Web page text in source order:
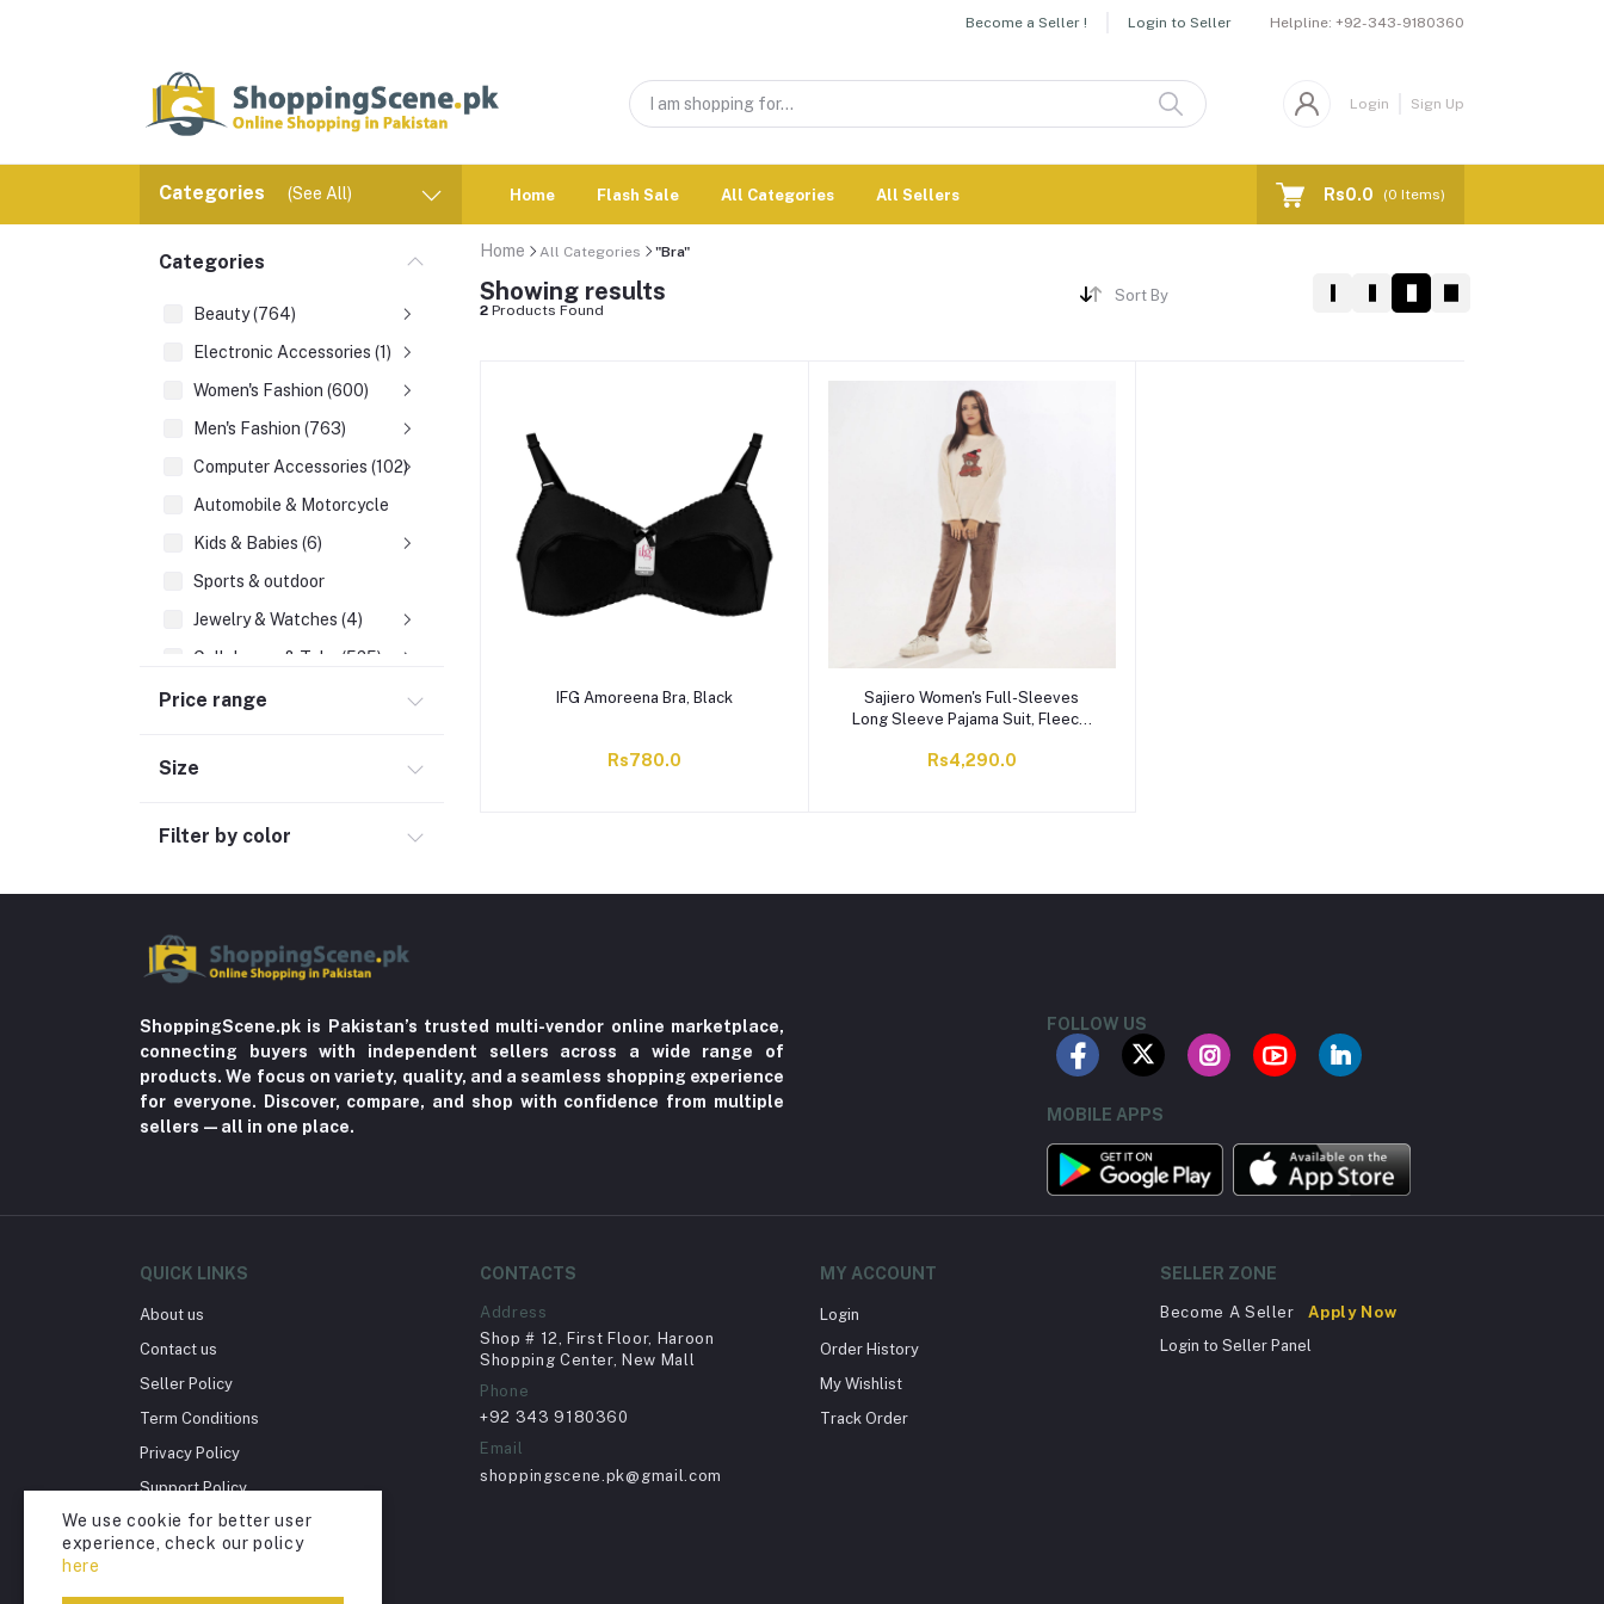
Become a Seller ! Login to Seller Helpline: +92-343-9180360
Login Sign Up
Categories (See All) Home Flash Sale All Categories All Sellers Rs0.0 (0 Items)
Categories
Beauty (764)
Electronic Accessories (1)
Women's Fashion (600)
Men's Fashion (763)
Computer Accessories (102)
Automobile & Motorcycle
Kids & Babies (6)
Sports & outdoor
Jewelry & Watches (4)
Cellphones & Tabs (525)
Beauty, Health & Hair
Home decoration & Appliance (5)
Miscellaneous (1192)
Nerve Pain (2)
Supplements (11)
Fungal Infections (2)
Cough & Cold (6)
Fever (5)
Allergies (2)
Glaucoma (6)
Cataract (1)
Acne (1)
Depression (30)
Price range
Size
Filter by color
Home All Categories "Bra"
Showing results
2 Products Found
Sort By
IFG Amoreena Bra, Black
Rs780.0
Sajiero Women's Full-Sleeves
Long Sleeve Pajama Suit, Fleece,
Rs4,290.0
ShoppingScene.pk is Pakistan’s trusted multi-vendor online marketplace,
connecting buyers with independent sellers across a wide range of
products. We focus on variety, quality, and a seamless shopping experience
for everyone. Discover, compare, and shop with confidence from multiple
sellers—all in one place.
FOLLOW US
MOBILE APPS
QUICK LINKS
About us
Contact us
Seller Policy
Term Conditions
Privacy Policy
Support Policy
Return Policy
Account Deletion
CONTACTS
Address
Shop # 12, First Floor, Haroon
Shopping Center, New Mall
Phone
+92 343 9180360
Email
shoppingscene.pk@gmail.com
MY ACCOUNT
Login
Order History
My Wishlist
Track Order
SELLER ZONE
Become A Seller
Apply Now
Login to Seller Panel
We use cookie for better user
experience, check our policy
here